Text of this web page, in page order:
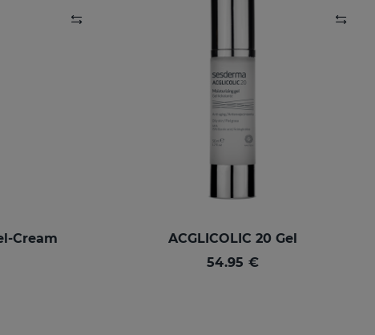
Cream
ACGLICOLIC 20 Gel
54.95 €